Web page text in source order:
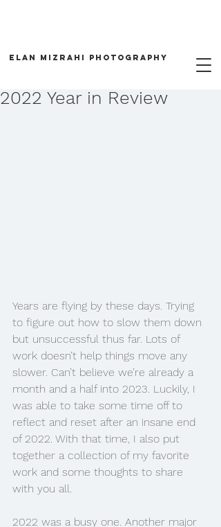
Elan Mizrahi Photography
2022 Year in Review
Years are flying by these days. Trying
to figure out how to slow them down
but unsuccessful thus far. Lots of
work doesn’t help things move any
slower. Can’t believe we’re already a
month and a half into 2023. Luckily, I
was able to take some time off to
reflect and reset after an insane end
of 2022. With that time, I also put
together a collection of my favorite
work and some thoughts to share
with you all.
2022 was a busy one. Another major